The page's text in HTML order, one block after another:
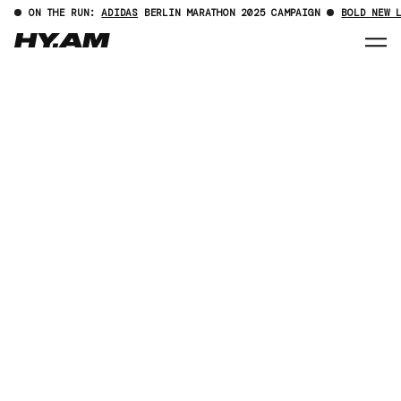
ON THE RUN:ADIDAS BERLIN MARATHON 2025 CAMPAIGN BOLD NEW